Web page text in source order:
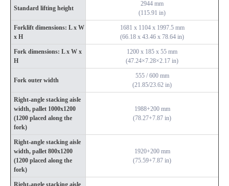
Standard lifting height
2944 mm
(115.91 in)
Forklift dimensions: L x W
x H
1681 x 1104 x 1997.5 mm
(66.18 x 43.46 x 78.64 in)
Fork dimensions: L x W x
H
1200 x 185 x 55 mm
(47.24×7.28×2.17 in)
Fork outer width
555 / 600 mm
(21.85/23.62 in)
Right-angle stacking aisle
width, pallet 1000x1200
(1200 placed along the
fork)
1988+200 mm
(78.27+7.87 in)
Right-angle stacking aisle
width, pallet 800x1200
(1200 placed along the
fork)
1920+200 mm
(75.59+7.87 in)
Right-angle stacking aisle